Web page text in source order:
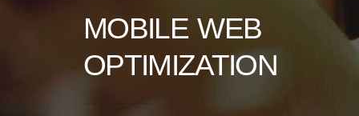
MOBILE WEB
OPTIMIZATION